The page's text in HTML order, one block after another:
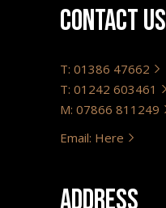
Contact us
T: 01386 47662
T: 01242 603461
M: 07866 811249
Email: Here
Address